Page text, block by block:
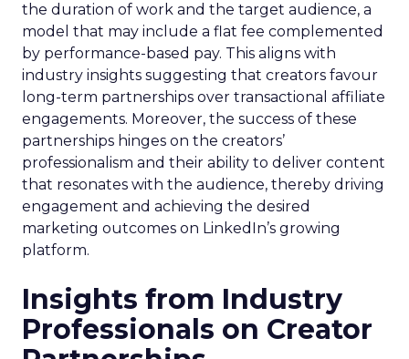
the duration of work and the target audience, a
model that may include a flat fee complemented
by performance-based pay. This aligns with
industry insights suggesting that creators favour
long-term partnerships over transactional affiliate
engagements. Moreover, the success of these
partnerships hinges on the creators’
professionalism and their ability to deliver content
that resonates with the audience, thereby driving
engagement and achieving the desired
marketing outcomes on LinkedIn’s growing
platform.
Insights from Industry
Professionals on Creator